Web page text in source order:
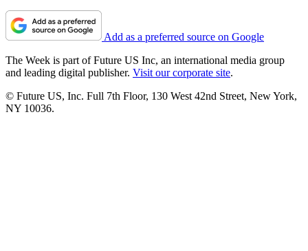
Add as a preferred source on Google
The Week is part of Future US Inc, an international media group
and leading digital publisher. Visit our corporate site.
© Future US, Inc. Full 7th Floor, 130 West 42nd Street, New York,
NY 10036.